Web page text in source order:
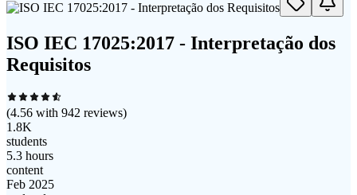
ISO IEC 17025:2017 - Interpretação dos
Requisitos
(4.56 with 942 reviews)
1.8K
students
5.3 hours
content
Feb 2025